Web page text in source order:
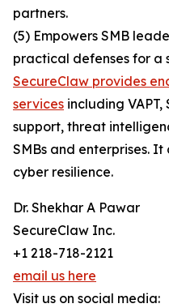
partners.
(5) Empowers SMB
practical defenses for
SecureClaw provides
services including VAPT,
support, threat
SMBs and enterprises.
cyber resilience.
Dr. Shekhar A Pawar
SecureClaw Inc.
+1 218-718-2121
email us here
Visit us on social media: